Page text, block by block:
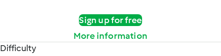
Sign up for free
More information
Difficulty